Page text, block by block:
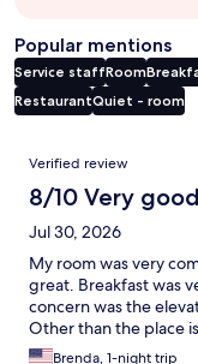
Popular mentions
Service staffRoom
RestaurantQuiet - room
Reviews
Verified review
8/10 Very good
Jul 30, 2026
My room was very
great. Breakfast was
concern was the
Other than the place
Brenda, 1-night trip